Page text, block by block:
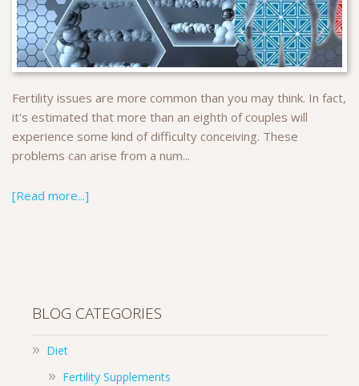
Fertility issues are more common than you may think. In fact,
it's estimated that more than an eighth of couples will
experience some kind of difficulty conceiving. These
problems can arise from a num...
[Read more...]
BLOG CATEGORIES
Diet
Fertility Supplements